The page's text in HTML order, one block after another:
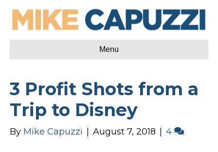
Menu
3 Profit Shots from a
Trip to Disney
By Mike Capuzzi August 7, 2018 4